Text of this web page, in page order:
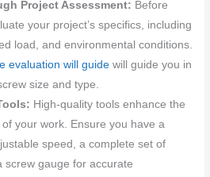
Project Assessment: Before
your project’s specifics, including
load, and environmental conditions.
evaluation will guide will guide you in
size and type.
High-quality tools enhance the
your work. Ensure you have a
speed, a complete set of
screw gauge for accurate